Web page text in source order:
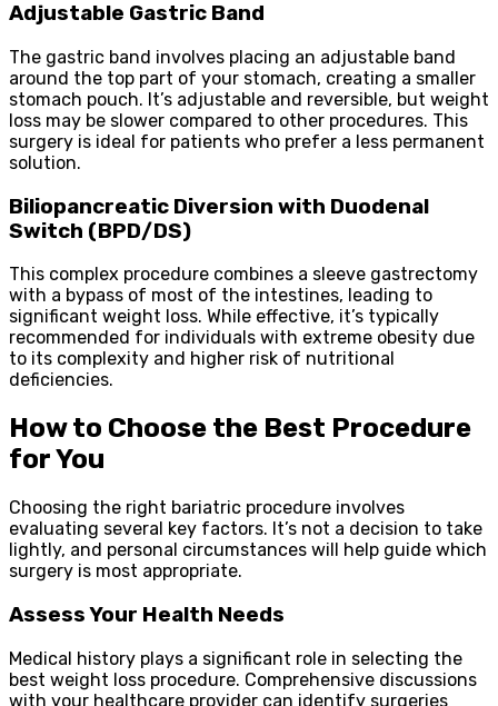
Adjustable Gastric Band
The gastric band involves placing an adjustable band
around the top part of your stomach, creating a smaller
stomach pouch. It’s adjustable and reversible, but weight
loss may be slower compared to other procedures. This
surgery is ideal for patients who prefer a less permanent
solution.
Biliopancreatic Diversion with Duodenal
Switch (BPD/DS)
This complex procedure combines a sleeve gastrectomy
with a bypass of most of the intestines, leading to
significant weight loss. While effective, it’s typically
recommended for individuals with extreme obesity due
to its complexity and higher risk of nutritional
deficiencies.
How to Choose the Best Procedure
for You
Choosing the right bariatric procedure involves
evaluating several key factors. It’s not a decision to take
lightly, and personal circumstances will help guide which
surgery is most appropriate.
Assess Your Health Needs
Medical history plays a significant role in selecting the
best weight loss procedure. Comprehensive discussions
with your healthcare provider can identify surgeries